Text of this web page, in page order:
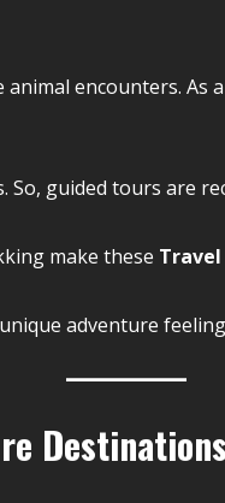
encounters. As
So, guided tours are
make these
adventure
Destinations